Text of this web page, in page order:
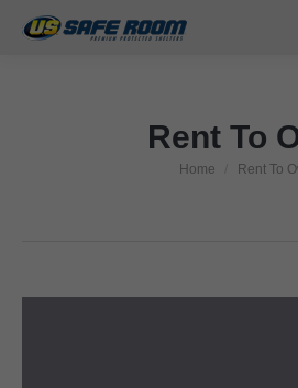
Rent To
You are here:
Home Rent To